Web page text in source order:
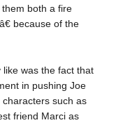
both a fire
because of the
was the fact that
in pushing Joe
such as
friend Marci as